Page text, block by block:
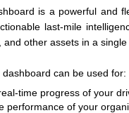
is a powerful and
last-mile
other assets in a
can be used for:
time progress of your
performance of your